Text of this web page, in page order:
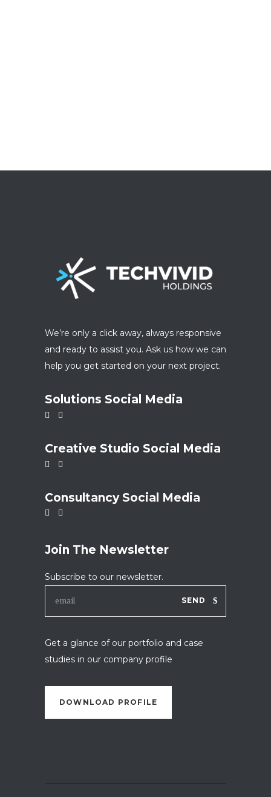
We’re only a click away, always responsive
and ready to assist you. Ask us how we can
help you get started on your next project.
Solutions Social Media
Creative Studio Social Media
Consultancy Social Media
Join The Newsletter
Subscribe to our newsletter.
SEND
Get a glance of our portfolio and case
studies in our company profile
DOWNLOAD PROFILE